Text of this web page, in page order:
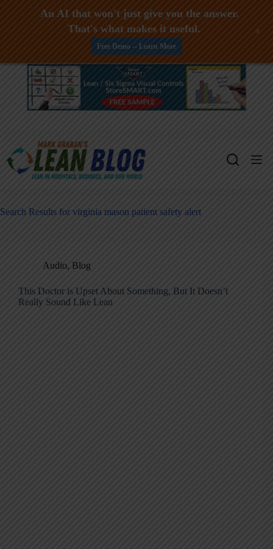
Skip
Search Results for virginia mason patient safety alert
Audio, Blog
This Doctor is Upset About Something, But It Doesn’t
Really Sound Like Lean
An AI that won't just give you the answer.
That's what makes it useful.
Free Demo -- Learn More
+